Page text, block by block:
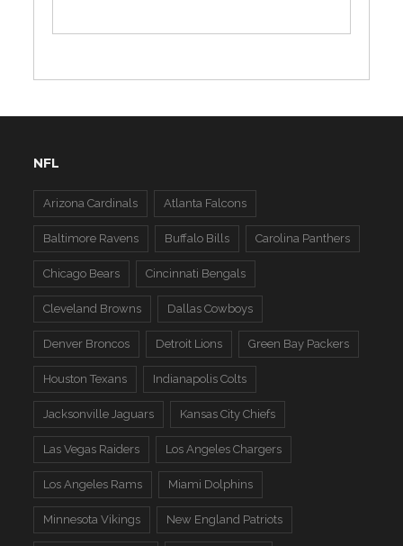
NFL
Arizona Cardinals Atlanta Falcons
Baltimore Ravens Buffalo Bills Carolina Panthers
Chicago Bears Cincinnati Bengals
Cleveland Browns Dallas Cowboys
Denver Broncos Detroit Lions Green Bay Packers
Houston Texans Indianapolis Colts
Jacksonville Jaguars Kansas City Chiefs
Las Vegas Raiders Los Angeles Chargers
Los Angeles Rams Miami Dolphins
Minnesota Vikings New England Patriots